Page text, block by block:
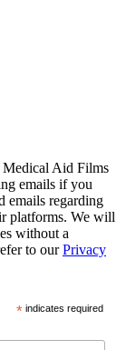
Medical Aid Films
emails if you
emails regarding
platforms. We will
without a
to ourPrivacy
* indicates required